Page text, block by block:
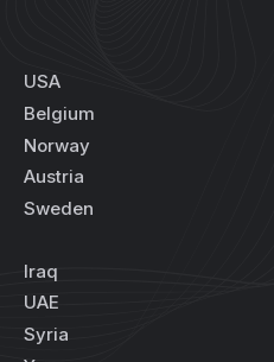
USA
Belgium
Norway
Austria
Sweden
Iraq
UAE
Syria